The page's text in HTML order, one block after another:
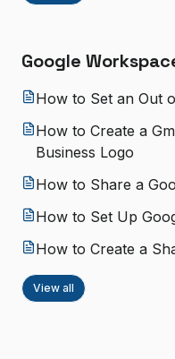
Google
How to Set an Out
How to Create a
Business Logo
How to Share a
How to Set Up
How to Create a
View all